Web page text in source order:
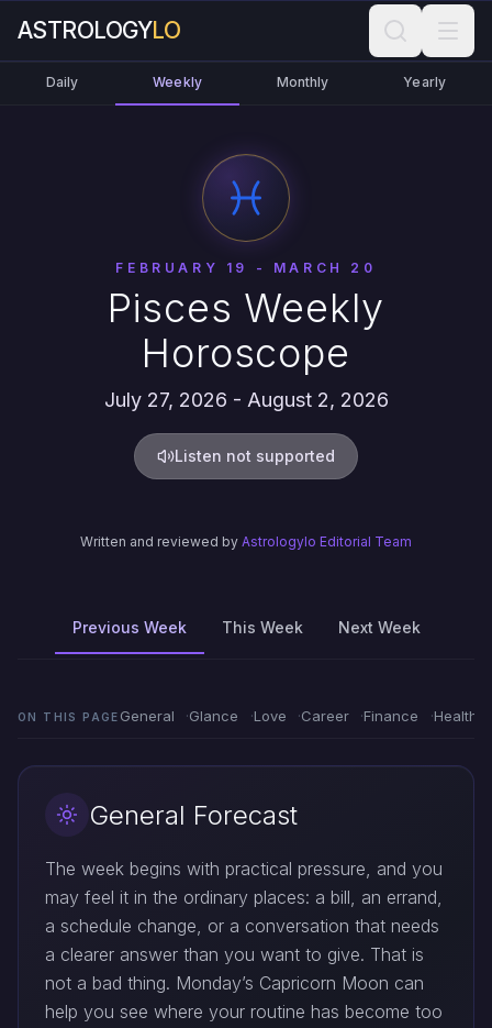
ASTROLOGYLO
Daily Weekly Monthly Yearly
FEBRUARY 19 - MARCH 20
Pisces Weekly
Horoscope
July 27, 2026 - August 2, 2026
Listen not supported
Written and reviewed by Astrologylo Editorial Team
Previous Week This Week Next Week
ON THIS PAGE General Glance Love Career Finance Health
General Forecast
The week begins with practical pressure, and you
may feel it in the ordinary places: a bill, an errand,
a schedule change, or a conversation that needs
a clearer answer than you want to give. That is
not a bad thing. Monday’s Capricorn Moon can
help you see where your routine has become too